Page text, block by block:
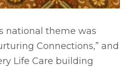
national theme was
Connections,” and
Life Care building